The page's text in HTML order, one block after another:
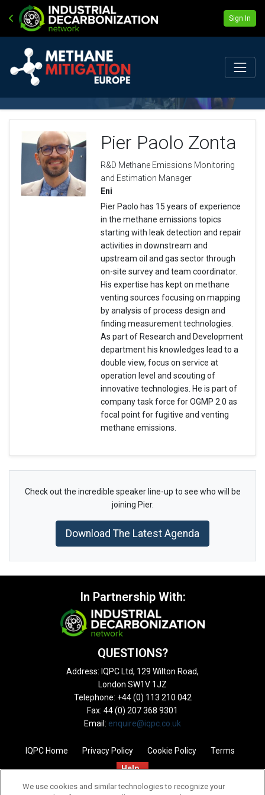
Sign In
Pier Paolo Zonta
R&D Methane Emissions Monitoring
and Estimation Manager
Eni
Pier Paolo has 15 years of experience
in the methane emissions topics
starting with leak detection and repair
activities in downstream and
upstream oil and gas sector through
on-site survey and team coordinator.
His expertise has kept on methane
venting sources focusing on mapping
by analysis of process design and
finding measurement technologies.
As part of Research and Development
department his knowledges lead to a
double view, focus on service at
operation level and scouting of
innovative technologies. He is part of
company task force for OGMP 2.0 as
focal point for fugitive and venting
methane emissions.
Check out the incredible speaker line-up to see who will be
joining Pier.
Download The Latest Agenda
In Partnership With:
QUESTIONS?
Address: IQPC Ltd, 129 Wilton Road,
London SW1V 1JZ
Telephone: +44 (0) 113 210 042
Fax: 44 (0) 207 368 9301
Email: enquire@iqpc.co.uk
IQPC Home Privacy Policy Cookie Policy
Terms
Help
We use cookies and similar technologies to recognize your